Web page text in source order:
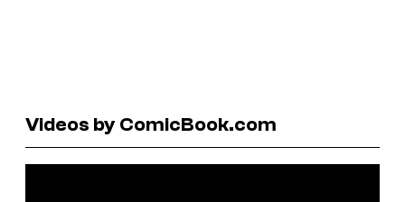
Videos by ComicBook.com